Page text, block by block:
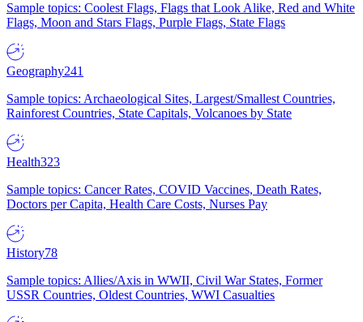
Sample topics: Coolest Flags, Flags that Look Alike, Red and White
Flags, Moon and Stars Flags, Purple Flags, State Flags
Geography241
Sample topics: Archaeological Sites, Largest/Smallest Countries,
Rainforest Countries, State Capitals, Volcanoes by State
Health323
Sample topics: Cancer Rates, COVID Vaccines, Death Rates,
Doctors per Capita, Health Care Costs, Nurses Pay
History78
Sample topics: Allies/Axis in WWII, Civil War States, Former
USSR Countries, Oldest Countries, WWI Casualties